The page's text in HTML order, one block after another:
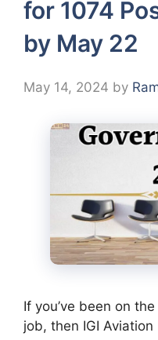
for 1074
by May 22
May 14, 2024 by
If you’ve been on
job, then IGI